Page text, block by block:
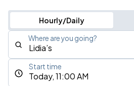
Hourly/Daily
Where are you going?
Today, 11:00 AM
Start time